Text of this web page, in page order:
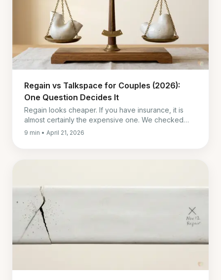
Regain vs Talkspace for Couples (2026):
One Question Decides It
Regain looks cheaper. If you have insurance, it is
almost certainly the expensive one. We checked
both companies' own pricing pages, not the
9 min • April 21, 2026